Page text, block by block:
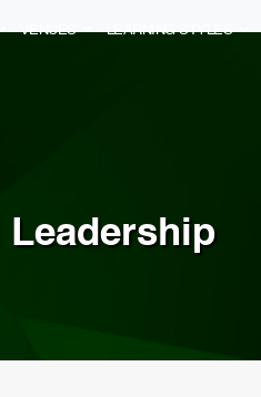
VENUES LEARNING STYLES
Leadership